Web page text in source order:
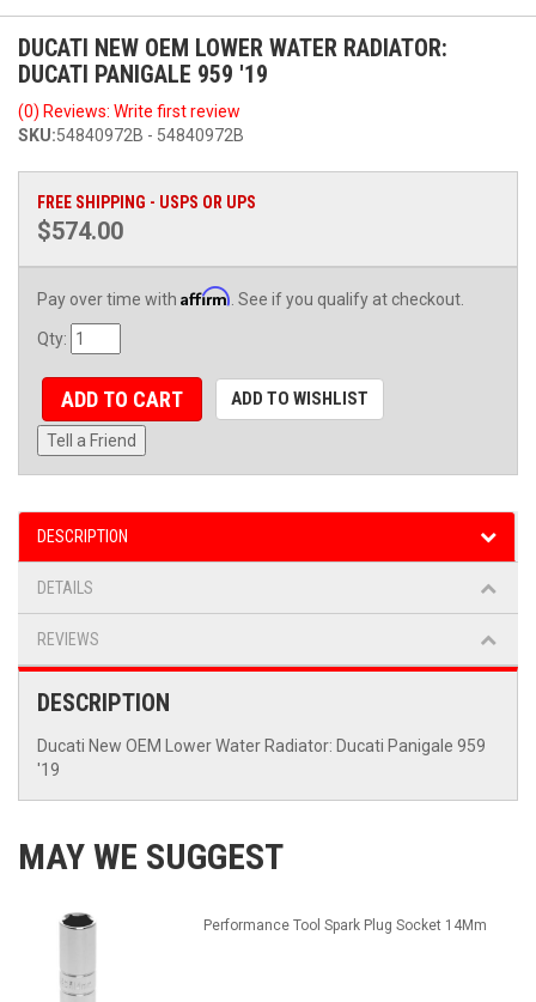
DUCATI NEW OEM LOWER WATER RADIATOR:
DUCATI PANIGALE 959 '19
(0) Reviews: Write first review
SKU:54840972B - 54840972B
FREE SHIPPING - USPS OR UPS
$574.00
Pay over time with Affirm . See if you qualify at checkout.
Qty:
ADD TO CART ADD TO WISHLIST
Tell a Friend
DESCRIPTION
DETAILS
REVIEWS
DESCRIPTION
Ducati New OEM Lower Water Radiator: Ducati Panigale 959
'19
MAY WE SUGGEST
Performance Tool Spark Plug Socket 14Mm